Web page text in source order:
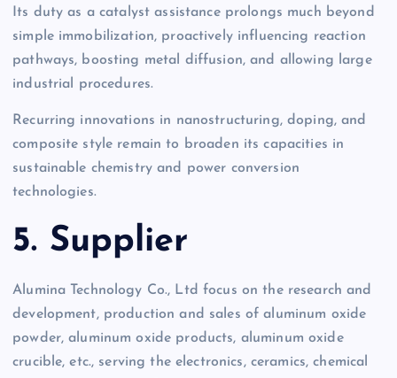
Its duty as a catalyst assistance prolongs much beyond
simple immobilization, proactively influencing reaction
pathways, boosting metal diffusion, and allowing large
industrial procedures.
Recurring innovations in nanostructuring, doping, and
composite style remain to broaden its capacities in
sustainable chemistry and power conversion
technologies.
5. Supplier
Alumina Technology Co., Ltd focus on the research and
development, production and sales of aluminum oxide
powder, aluminum oxide products, aluminum oxide
crucible, etc., serving the electronics, ceramics, chemical